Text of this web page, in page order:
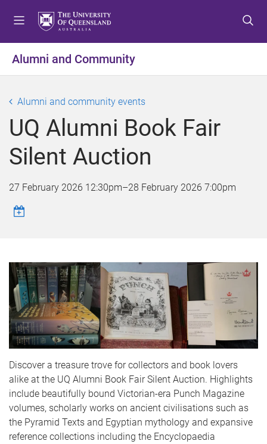
t
o
e
n
u
t
o
o
n
t
e
n
t
o
o
o
t
e
r
Alumni and Community
Alumni and community events
UQ Alumni Book Fair
Silent Auction
27 February 2026 12:30pm–28 February 2026 7:00pm
Discover a treasure trove for collectors and book lovers
alike at the UQ Alumni Book Fair Silent Auction. Highlights
include beautifully bound Victorian-era Punch Magazine
volumes, scholarly works on ancient civilisations such as
the Pyramid Texts and Egyptian mythology and expansive
reference collections including the Encyclopaedia